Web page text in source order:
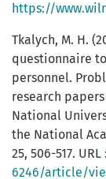
https://
Tkalych, M. H.
questionnaire
personnel.
research
National
the National
25, 506-517. URL :
6246/article/